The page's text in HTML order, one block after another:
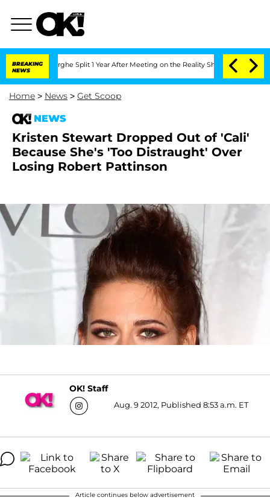
BREAKING
NEWS
Split 1 Year After Meeting on the Reality Show Senate
Home > News > Get Scoop
NEWS
Kristen Stewart Dropped Out of 'Cali'
Because She's 'Too Distraught' Over
Losing Robert Pattinson
OK! Staff
Aug. 9 2012, Published 8:53 a.m. ET
Article continues below advertisement